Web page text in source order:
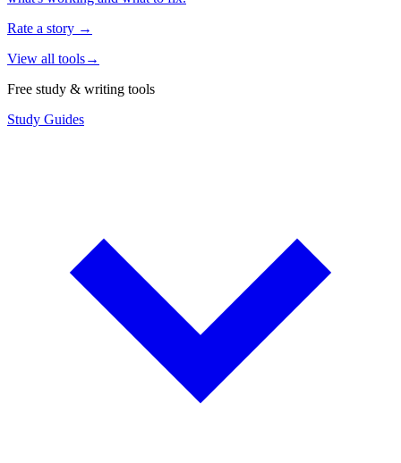
Rate a story →
View all tools→
Free study & writing tools
Study Guides